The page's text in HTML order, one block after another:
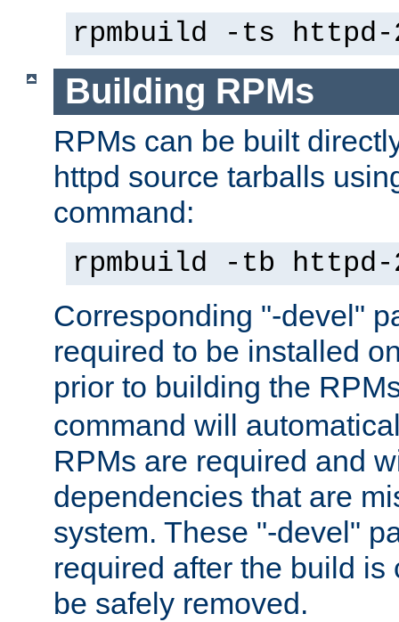
rpmbuild -ts
Building RPMs
RPMs can be built
httpd source tarballs
command:
rpmbuild -tb
Corresponding "-devel"
required to be installed
prior to building the
command will
RPMs are required and
dependencies that are
system. These "-devel"
required after the build is
be safely removed.